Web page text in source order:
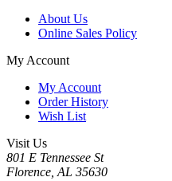
About Us
Online Sales Policy
My Account
My Account
Order History
Wish List
Visit Us
801 E Tennessee St
Florence, AL 35630